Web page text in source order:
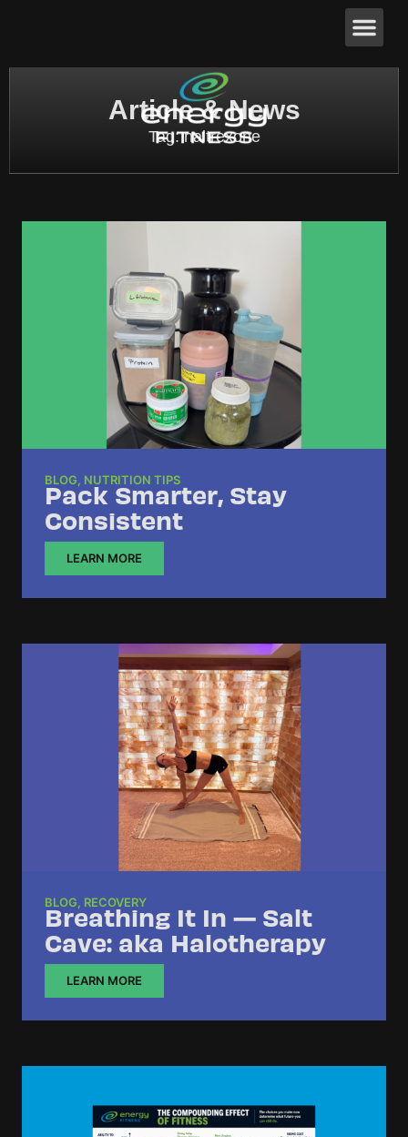
Article & News
Tag: naltrexone
BLOG, NUTRITION TIPS
Pack Smarter, Stay
Consistent
LEARN MORE
BLOG, RECOVERY
Breathing It In — Salt
Cave: aka Halotherapy
LEARN MORE